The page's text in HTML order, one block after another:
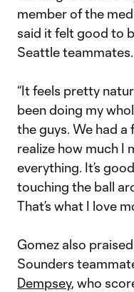
member of the
said it felt good to
Seattle teammates.
“It feels pretty
been doing my
the guys. We had a
realize how much I
everything. It’s
touching the ball
That’s what I love
Gomez also
Sounders
Dempsey, who